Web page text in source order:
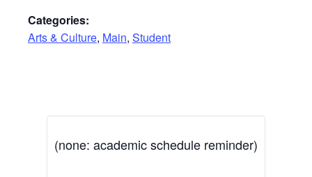
Categories:
Arts & Culture, Main, Student
(none: academic schedule reminder)